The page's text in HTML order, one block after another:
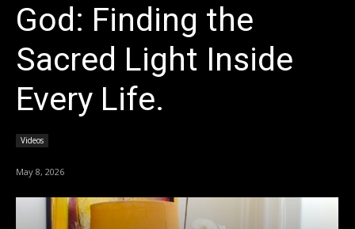
God: Finding the
Sacred Light Inside
Every Life.
Videos
May 8, 2026